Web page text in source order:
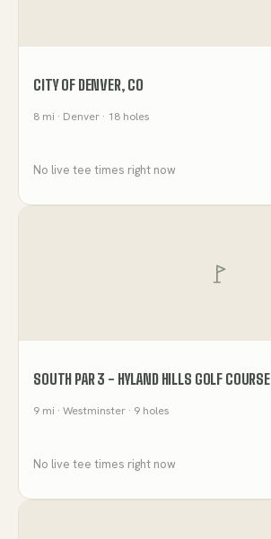
CITY OF DENVER, CO
8 mi · Denver · 18 holes
No live tee times right now
SOUTH PAR 3 - HYLAND HILLS GOLF COURSE
9 mi · Westminster · 9 holes
No live tee times right now